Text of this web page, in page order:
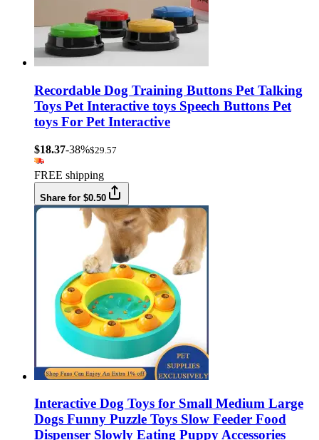
Recordable Dog Training Buttons Pet Talking
Toys Pet Interactive toys Speech Buttons Pet
toys For Pet Interactive
$18.37-38%$29.57
FREE shipping
Share for $0.50
Interactive Dog Toys for Small Medium Large
Dogs Funny Puzzle Toys Slow Feeder Food
Dispenser Slowly Eating Puppy Accessories